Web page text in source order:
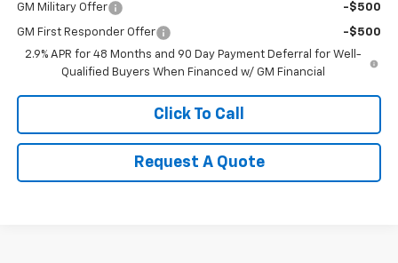
GM Military Offer -$500
GM First Responder Offer
-$500
2.9% APR for 48 Months and 90 Day Payment Deferral for Well-
Qualified Buyers When Financed w/ GM Financial
Click To Call
Request A Quote